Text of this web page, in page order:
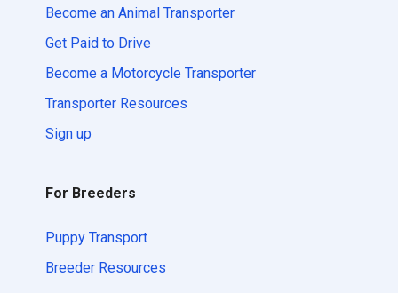
Become an Animal Transporter
Get Paid to Drive
Become a Motorcycle Transporter
Transporter Resources
Sign up
For Breeders
Puppy Transport
Breeder Resources